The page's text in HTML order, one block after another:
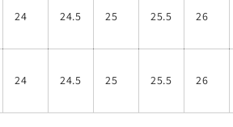
24 24.5 25 25.5 26
24 24.5 25 25.5 26